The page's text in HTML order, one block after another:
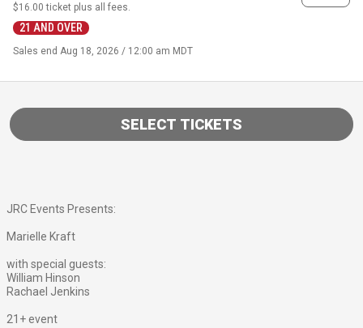
21 AND OVER
$16.00 ticket plus all fees.
Sales end Aug 18, 2026 / 12:00 am MDT
SELECT TICKETS
JRC Events Presents:
Marielle Kraft
with special guests:
William Hinson
Rachael Jenkins
21+ event